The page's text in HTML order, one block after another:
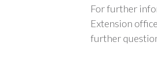
For further
Extension
further